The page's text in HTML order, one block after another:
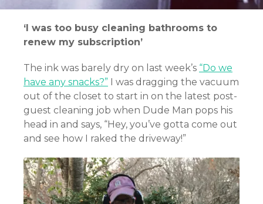
‘I was too busy cleaning bathrooms to
renew my subscription’
The ink was barely dry on last week’s “Do we
have any snacks?” I was dragging the vacuum
out of the closet to start in on the latest post-
guest cleaning job when Dude Man pops his
head in and says, “Hey, you’ve gotta come out
and see how I raked the driveway!”